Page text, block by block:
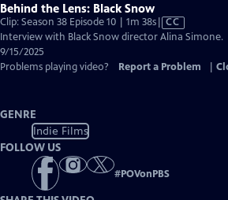
Behind the Lens: Black Snow
Clip: Season 38 Episode 10 | 1m 38sVideo
has
Captions
CC
Interview with Black Snow director Alina Simone.
9/15/2025
Problems playing video?
Report a Problem
GENRE
Indie Films
FOLLOW US
#POVonPBS